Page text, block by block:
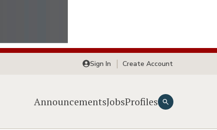
Sign In Create Account
AnnouncementsJobsProfiles